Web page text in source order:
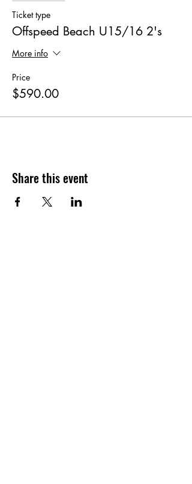
Ticket type
Offspeed Beach U15/16 2's
More info
Price
$590.00
Share this event